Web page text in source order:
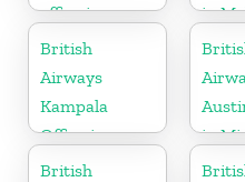
office in
Karnataka
in
British
Airways
Kampala
Office in
Uganda
in
British